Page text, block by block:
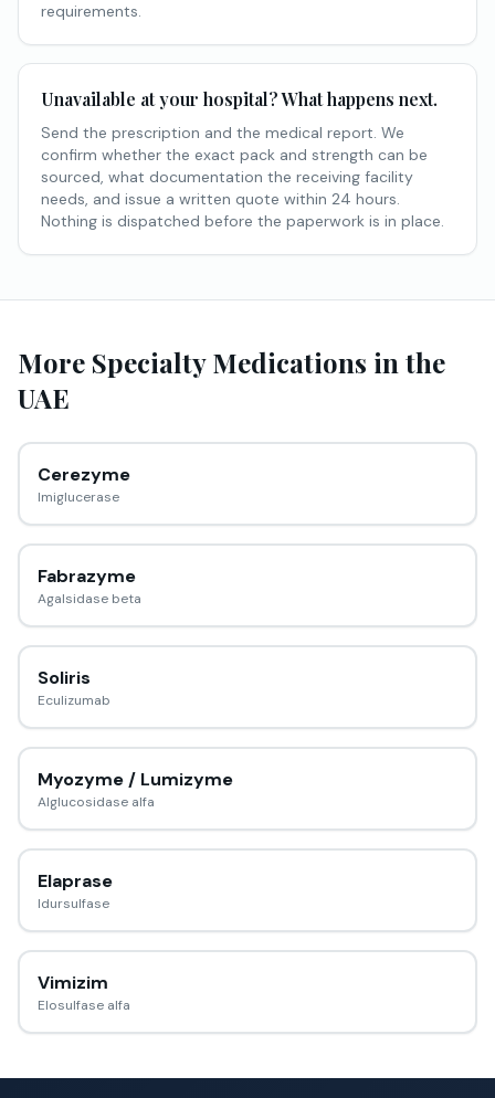
requirements.
Unavailable at your hospital? What happens next.
Send the prescription and the medical report. We
confirm whether the exact pack and strength can be
sourced, what documentation the receiving facility
needs, and issue a written quote within 24 hours.
Nothing is dispatched before the paperwork is in place.
More Specialty Medications in the
UAE
Cerezyme
Imiglucerase
Fabrazyme
Agalsidase beta
Soliris
Eculizumab
Myozyme / Lumizyme
Alglucosidase alfa
Elaprase
Idursulfase
Vimizim
Elosulfase alfa